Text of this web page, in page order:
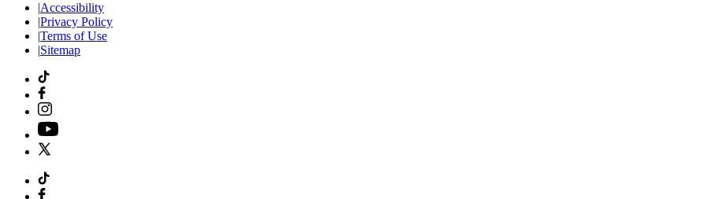
|Accessibility
|Privacy Policy
|Terms of Use
|Sitemap